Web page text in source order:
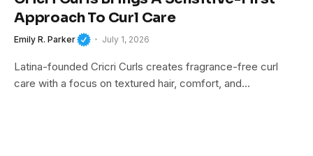
Approach To Curl Care
Emily R. Parker July 1, 2026
Latina-founded Cricri Curls creates fragrance-free curl
care with a focus on textured hair, comfort, and…